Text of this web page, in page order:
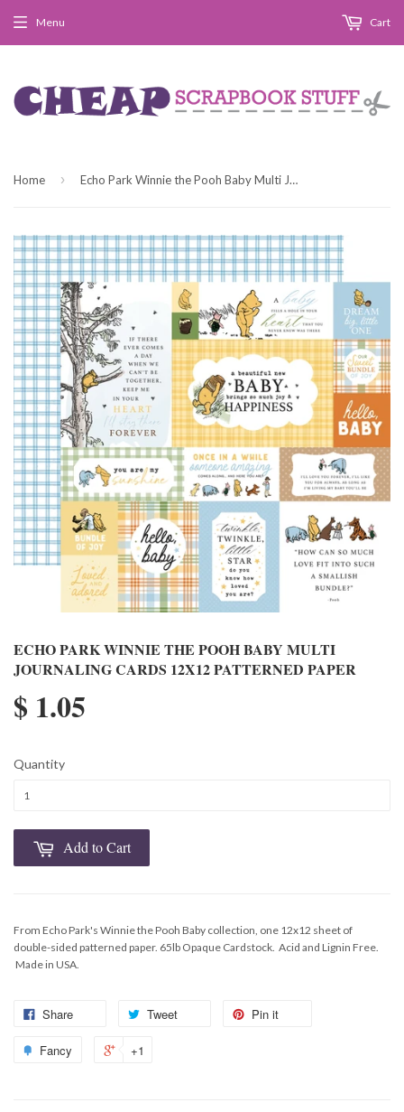
Menu Cart
Home › Echo Park Winnie the Pooh Baby Multi Journaling Cards 12x12 Patterned Paper
ECHO PARK WINNIE THE POOH BABY MULTI
JOURNALING CARDS 12X12 PATTERNED PAPER
$ 1.05
Quantity
Add to Cart
From Echo Park's Winnie the Pooh Baby collection, one 12x12 sheet of
double-sided patterned paper. 65lb Opaque Cardstock. Acid and Lignin Free.
Made in USA.
Share Tweet Pin it
Fancy +1